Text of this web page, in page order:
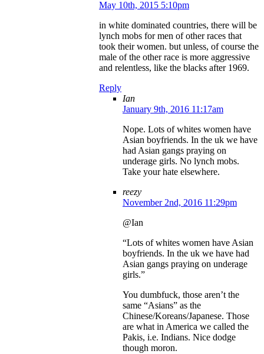
May 10th, 2015 5:10pm
in white dominated countries, there will be
lynch mobs for men of other races that
took their women. but unless, of course the
male of the other race is more aggressive
and relentless, like the blacks after 1969.
Reply
Ian
January 9th, 2016 11:17am
Nope. Lots of whites women have
Asian boyfriends. In the uk we have
had Asian gangs praying on
underage girls. No lynch mobs.
Take your hate elsewhere.
reezy
November 2nd, 2016 11:29pm
@Ian
“Lots of whites women have Asian
boyfriends. In the uk we have had
Asian gangs praying on underage
girls.”
You dumbfuck, those aren’t the
same “Asians” as the
Chinese/Koreans/Japanese. Those
are what in America we called the
Pakis, i.e. Indians. Nice dodge
though moron.